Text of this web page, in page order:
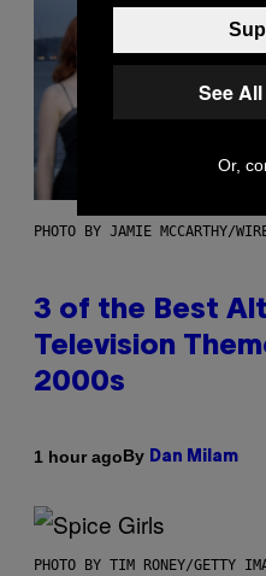
PHOTO BY JAMIE MCCARTHY/
3 of the Best
Television
2000s
1 hour agoBy Dan Milam
PHOTO BY TIM RONEY/GETTY
See
Or,